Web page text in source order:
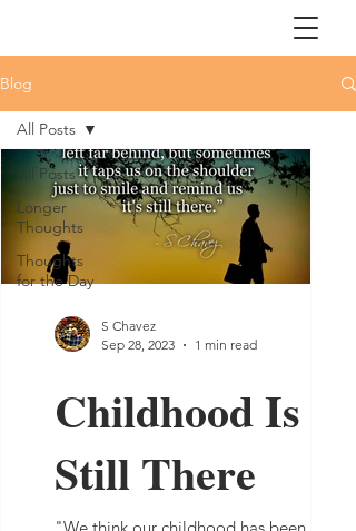
Blog
All Posts
Longer
Thoughts
Thoughts
for the Day
All Posts
Childhood Is
Still There
S Chavez
Sep 28, 2023
1 min read